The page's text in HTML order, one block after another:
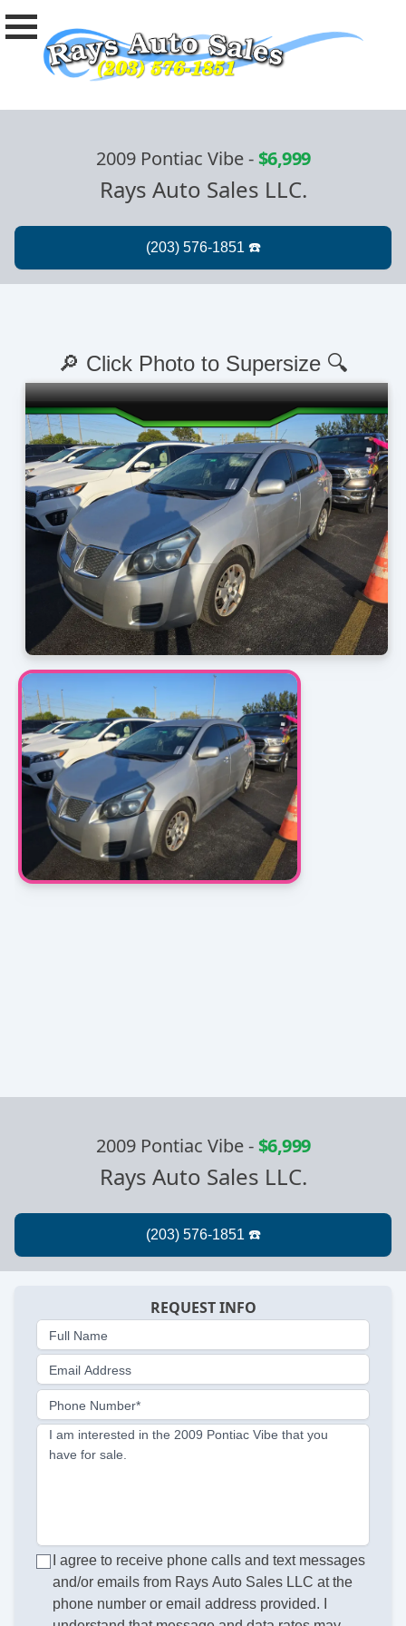
2009 Pontiac Vibe-$6,999
Rays Auto Sales LLC.
🔎 Click Photo to Supersize 🔍
2009 Pontiac Vibe-$6,999
Rays Auto Sales LLC.
REQUEST INFO
Full Name
Email Address
Phone Number*
I am interested in the 2009 Pontiac Vibe that you
have for sale.
I agree to receive phone calls and text messages
and/or emails from Rays Auto Sales LLC at the
phone number or email address provided. I